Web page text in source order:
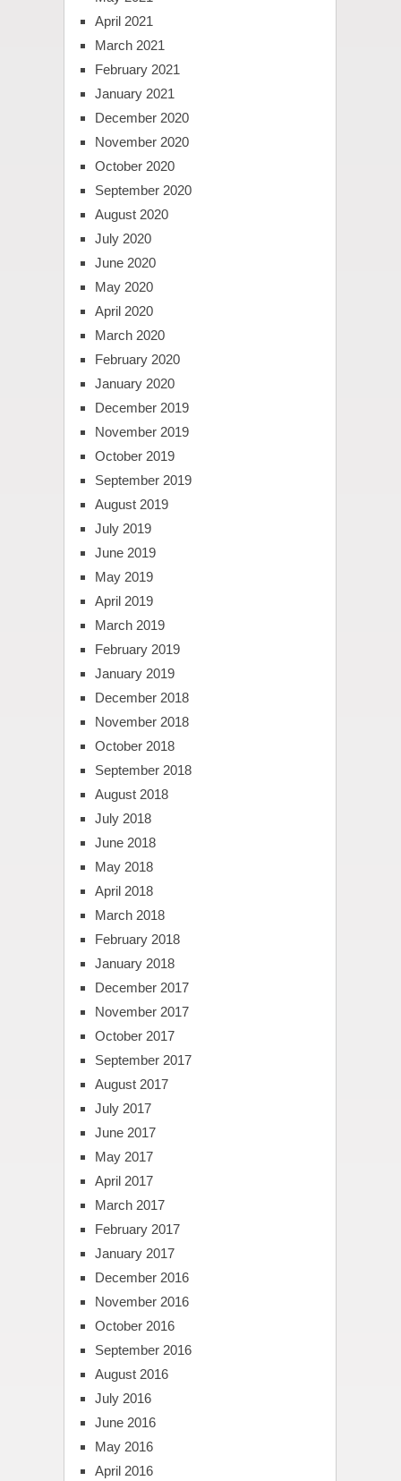
April 2021
March 2021
February 2021
January 2021
December 2020
November 2020
October 2020
September 2020
August 2020
July 2020
June 2020
May 2020
April 2020
March 2020
February 2020
January 2020
December 2019
November 2019
October 2019
September 2019
August 2019
July 2019
June 2019
May 2019
April 2019
March 2019
February 2019
January 2019
December 2018
November 2018
October 2018
September 2018
August 2018
July 2018
June 2018
May 2018
April 2018
March 2018
February 2018
January 2018
December 2017
November 2017
October 2017
September 2017
August 2017
July 2017
June 2017
May 2017
April 2017
March 2017
February 2017
January 2017
December 2016
November 2016
October 2016
September 2016
August 2016
July 2016
June 2016
May 2016
April 2016